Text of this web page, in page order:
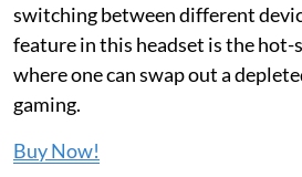
switching between different
feature in this headset is the
where one can swap out a
gaming.
Buy Now!